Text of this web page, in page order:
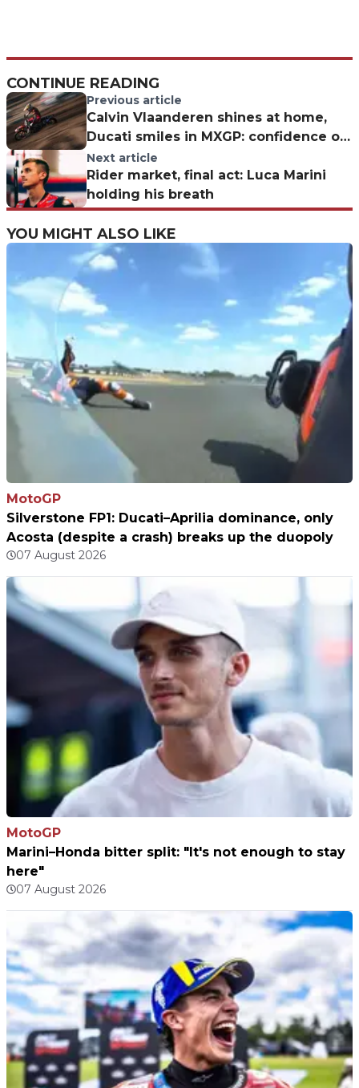
CONTINUE READING
Previous article
Calvin Vlaanderen shines at home,
Ducati smiles in MXGP: confidence on
the rise
Next article
Rider market, final act: Luca Marini
holding his breath
YOU MIGHT ALSO LIKE
MotoGP
Silverstone FP1: Ducati–Aprilia dominance, only
Acosta (despite a crash) breaks up the duopoly
07 August 2026
MotoGP
Marini–Honda bitter split: "It's not enough to stay
here"
07 August 2026